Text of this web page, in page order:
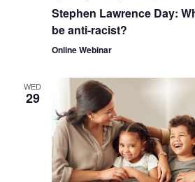
Stephen Lawrence Day:
be anti-racist?
Online Webinar
WED
29